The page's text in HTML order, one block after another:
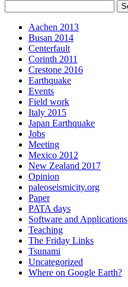
Aachen 2013
Busan 2014
Centerfault
Corinth 2011
Crestone 2016
Earthquake
Events
Field work
Italy 2015
Japan Earthquake
Jobs
Meeting
Mexico 2012
New Zealand 2017
Opinion
paleoseismicity.org
Paper
PATA days
Software and Applications
Teaching
The Friday Links
Tsunami
Uncategorized
Where on Google Earth?